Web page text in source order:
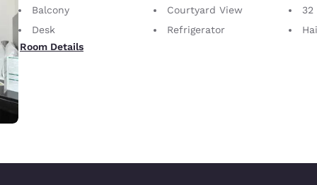
Balcony
Courtyard View
32
Desk
Refrigerator
Room Details